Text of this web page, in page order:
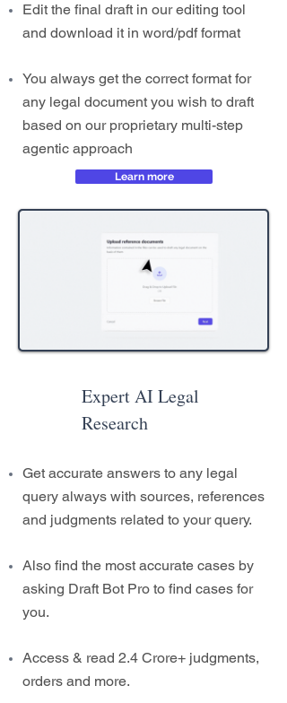
Edit the final draft in our editing tool
and download it in word/pdf format
You always get the correct format for
any legal document you wish to draft
based on our proprietary multi-step
agentic approach
Learn more
Expert AI Legal
Research
Get accurate answers to any legal
query always with sources, references
and judgments related to your query.
Also find the most accurate cases by
asking Draft Bot Pro to find cases for
you.
Access & read 2.4 Crore+ judgments,
orders and more.